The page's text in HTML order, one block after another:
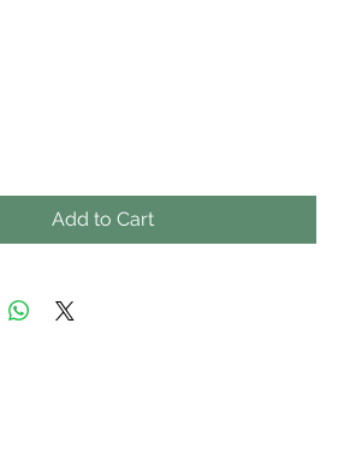
Add to Cart